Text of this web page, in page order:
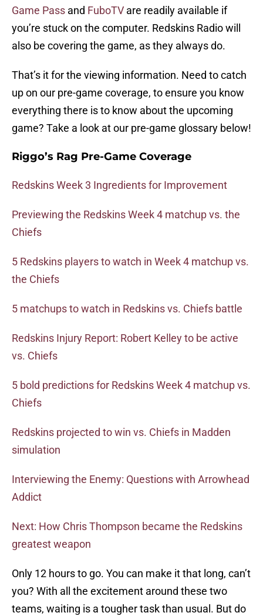
Game Pass and FuboTV are readily available if
you’re stuck on the computer. Redskins Radio will
also be covering the game, as they always do.
That’s it for the viewing information. Need to catch
up on our pre-game coverage, to ensure you know
everything there is to know about the upcoming
game? Take a look at our pre-game glossary below!
Riggo’s Rag Pre-Game Coverage
Redskins Week 3 Ingredients for Improvement
Previewing the Redskins Week 4 matchup vs. the
Chiefs
5 Redskins players to watch in Week 4 matchup vs.
the Chiefs
5 matchups to watch in Redskins vs. Chiefs battle
Redskins Injury Report: Robert Kelley to be active
vs. Chiefs
5 bold predictions for Redskins Week 4 matchup vs.
Chiefs
Redskins projected to win vs. Chiefs in Madden
simulation
Interviewing the Enemy: Questions with Arrowhead
Addict
Next: How Chris Thompson became the Redskins
greatest weapon
Only 12 hours to go. You can make it that long, can’t
you? With all the excitement around these two
teams, waiting is a tougher task than usual. But do